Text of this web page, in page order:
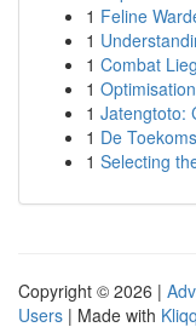
1 Feline
1
1 Combat
1
1 Jatengtoto:
1 De
1 Selecting
Copyright © 2026 |
Users | Made with